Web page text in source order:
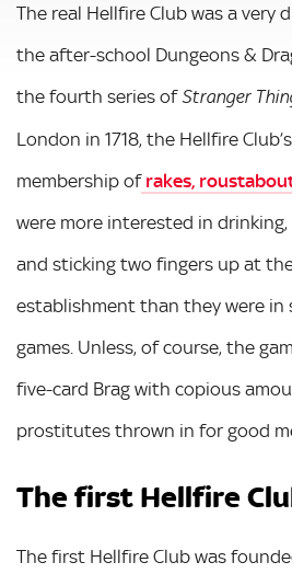
The real Hellfire Club was a very
the after-school Dungeons &
the fourth series ofStranger
London in 1718, the Hellfire
membership ofrakes,
were more interested in
and sticking two fingers up at
establishment than they were
games. Unless, of course, the
five-card Brag with copious
prostitutes thrown in for good
The first Hellfire
The first Hellfire Club was